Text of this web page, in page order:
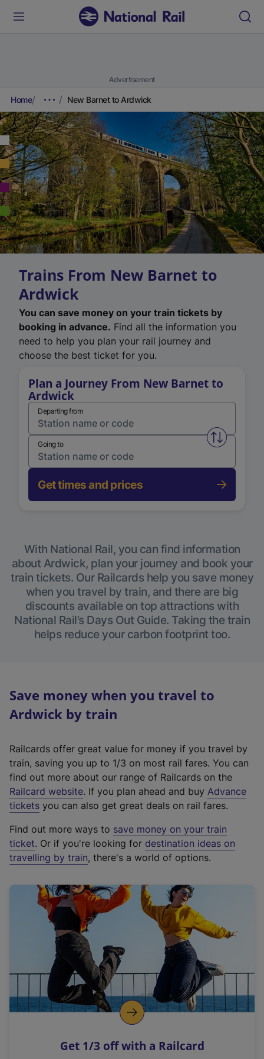
Advertisement
Home New Barnet to Ardwick
Trains From New Barnet to
Ardwick
You can save money on your train tickets by
booking in advance. Find all the information you
need to help you plan your rail journey and
choose the best ticket for you.
Plan a Journey From New Barnet to
Ardwick
Departing from
Swap
Going to
Get times and prices
With National Rail, you can find information
about Ardwick, plan your journey and book your
train tickets. Our Railcards help you save money
when you travel by train, and there are big
discounts available on top attractions with
National Rail’s Days Out Guide. Taking the train
helps reduce your carbon footprint too.
Save money when you travel to
Ardwick by train
Railcards offer great value for money if you travel by
train, saving you up to 1/3 on most rail fares. You can
find out more about our range of Railcards on the
Railcard website(
e
t
e
r
a
l
i
n
k
o
p
s
. If you plan ahead and buy Advance
tickets you can also get great deals on rail fares.
Find out more ways to save money on your train
ticket. Or if you're looking for destination ideas on
travelling by train, there's a world of options.
Get 1/3 off with a Railcard